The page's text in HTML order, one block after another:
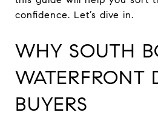
confidence. Let’s dive in.
WHY SOUTH
WATERFRONT
BUYERS